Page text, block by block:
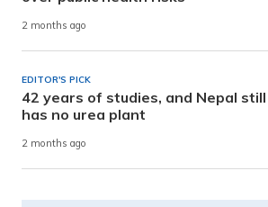
2 months ago
EDITOR'S PICK
42 years of studies, and Nepal still
has no urea plant
2 months ago